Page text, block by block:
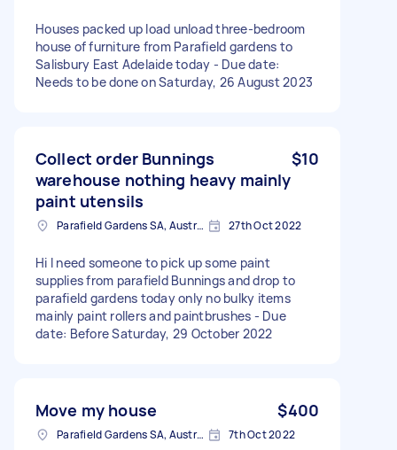
Houses packed up load unload three-bedroom
house of furniture from Parafield gardens to
Salisbury East Adelaide today - Due date:
Needs to be done on Saturday, 26 August 2023
Collect order Bunnings
warehouse nothing heavy mainly
paint utensils
$10
Parafield Gardens SA, Australia 27th Oct 2022
Hi I need someone to pick up some paint
supplies from parafield Bunnings and drop to
parafield gardens today only no bulky items
mainly paint rollers and paintbrushes - Due
date: Before Saturday, 29 October 2022
Move my house $400
Parafield Gardens SA, Australia 7th Oct 2022